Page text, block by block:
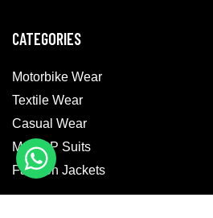
CATEGORIES
Motorbike Wear
Textile Wear
Casual Wear
MotoGP Suits
Fashion Jackets